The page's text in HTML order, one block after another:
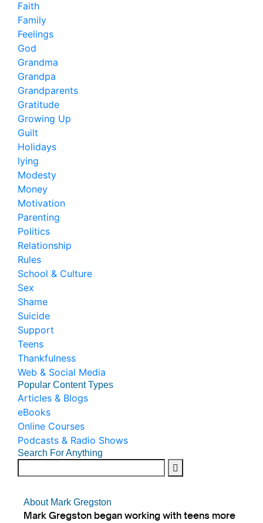
Faith
Family
Feelings
God
Grandma
Grandpa
Grandparents
Gratitude
Growing Up
Guilt
Holidays
lying
Modesty
Money
Motivation
Parenting
Politics
Relationship
Rules
School & Culture
Sex
Shame
Suicide
Support
Teens
Thankfulness
Web & Social Media
Popular Content Types
Articles & Blogs
eBooks
Online Courses
Podcasts & Radio Shows
Search For Anything
About Mark Gregston
Mark Gregston began working with teens more